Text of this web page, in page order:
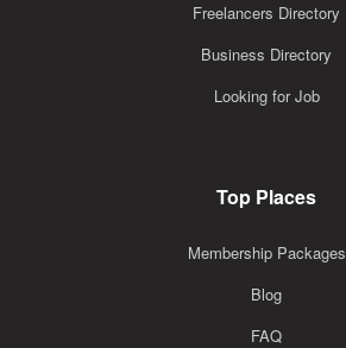
Freelancers Directory
Business Directory
Looking for Job
Top Places
Membership Packages
Blog
FAQ